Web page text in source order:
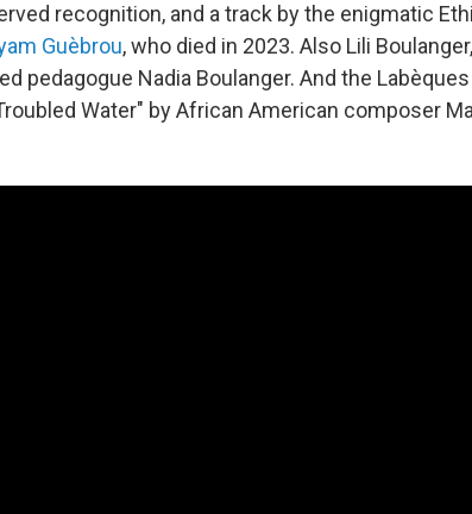
recognition, and a track by the enigmatic
Guèbrou, who died in 2023. Also Lili
pedagogue Nadia Boulanger. And the
Water" by African American composer